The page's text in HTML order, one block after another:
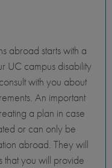
abroad starts with a
UC campus disability
with you about
An important
a plan in case
or can only be
abroad. They will
that you will provide